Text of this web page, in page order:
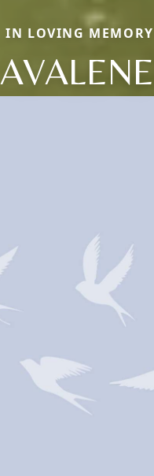
IN LOVING